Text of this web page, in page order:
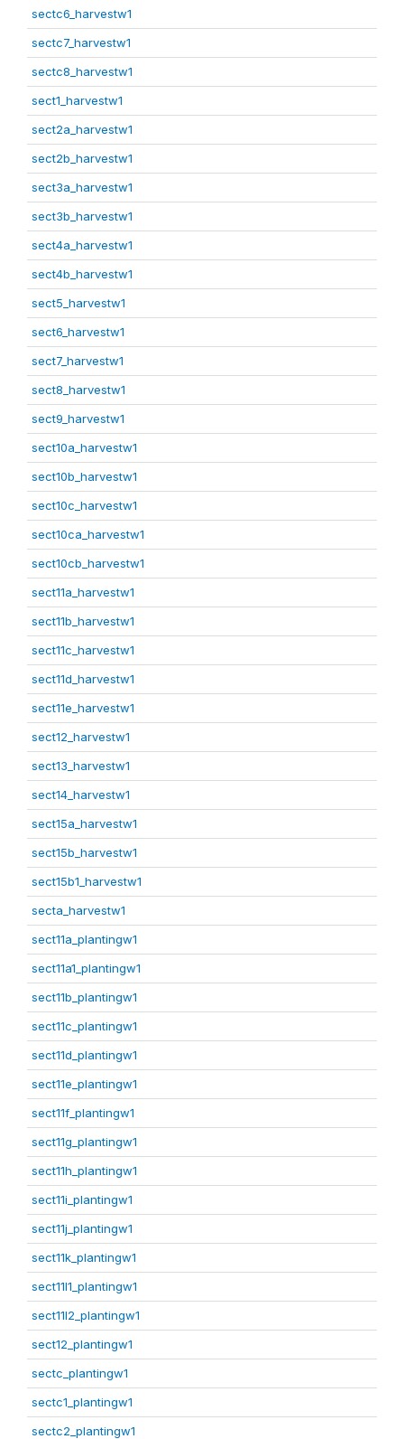
sectc6_harvestw1
sectc7_harvestw1
sectc8_harvestw1
sect1_harvestw1
sect2a_harvestw1
sect2b_harvestw1
sect3a_harvestw1
sect3b_harvestw1
sect4a_harvestw1
sect4b_harvestw1
sect5_harvestw1
sect6_harvestw1
sect7_harvestw1
sect8_harvestw1
sect9_harvestw1
sect10a_harvestw1
sect10b_harvestw1
sect10c_harvestw1
sect10ca_harvestw1
sect10cb_harvestw1
sect11a_harvestw1
sect11b_harvestw1
sect11c_harvestw1
sect11d_harvestw1
sect11e_harvestw1
sect12_harvestw1
sect13_harvestw1
sect14_harvestw1
sect15a_harvestw1
sect15b_harvestw1
sect15b1_harvestw1
secta_harvestw1
sect11a_plantingw1
sect11a1_plantingw1
sect11b_plantingw1
sect11c_plantingw1
sect11d_plantingw1
sect11e_plantingw1
sect11f_plantingw1
sect11g_plantingw1
sect11h_plantingw1
sect11i_plantingw1
sect11j_plantingw1
sect11k_plantingw1
sect11l1_plantingw1
sect11l2_plantingw1
sect12_plantingw1
sectc_plantingw1
sectc1_plantingw1
sectc2_plantingw1